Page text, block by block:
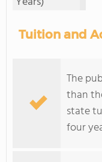
Tuition and
The
than
state
four